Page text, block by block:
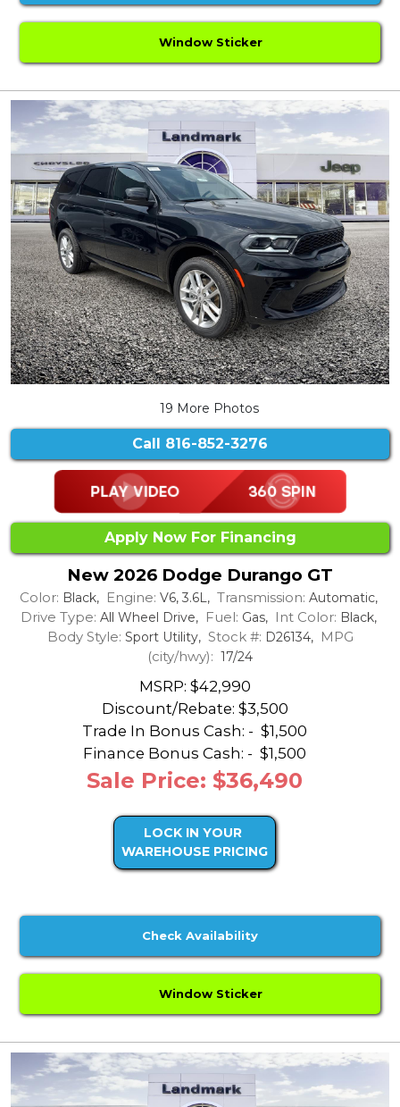
Window Sticker
19 More Photos
Call 816-852-3276
Apply Now For Financing
New 2026 Dodge Durango GT
Color: Black, Engine: V6, 3.6L, Transmission: Automatic,
Drive Type: All Wheel Drive, Fuel: Gas, Int Color: Black,
Body Style: Sport Utility, Stock #: D26134, MPG
(city/hwy): 17/24
MSRP: $42,990
Discount/Rebate: $3,500
Trade In Bonus Cash: - $1,500
Finance Bonus Cash: - $1,500
Sale Price: $36,490
LOCK IN YOUR
WAREHOUSE PRICING
Check Availability
Window Sticker